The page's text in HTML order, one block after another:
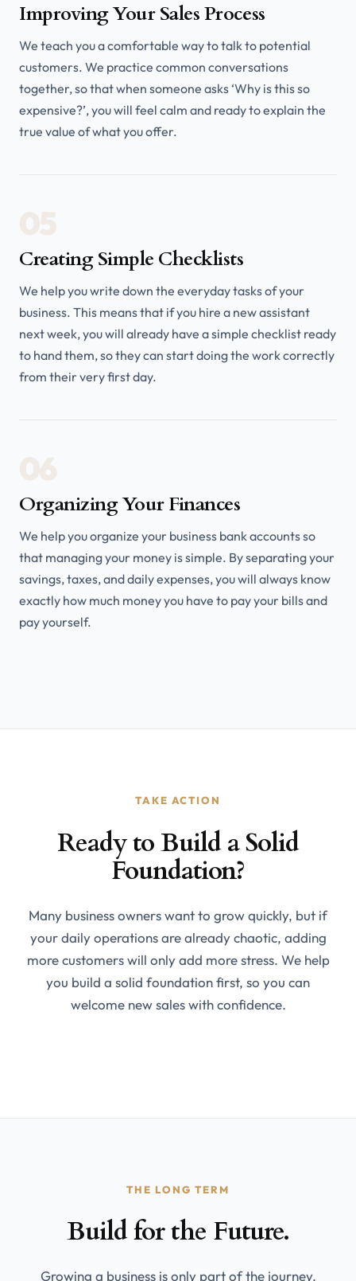
Improving Your Sales Process
We teach you a comfortable way to talk to potential
customers. We practice common conversations
together, so that when someone asks ‘Why is this so
expensive?’, you will feel calm and ready to explain the
true value of what you offer.
05
Creating Simple Checklists
We help you write down the everyday tasks of your
business. This means that if you hire a new assistant
next week, you will already have a simple checklist ready
to hand them, so they can start doing the work correctly
from their very first day.
06
Organizing Your Finances
We help you organize your business bank accounts so
that managing your money is simple. By separating your
savings, taxes, and daily expenses, you will always know
exactly how much money you have to pay your bills and
pay yourself.
TAKE ACTION
Ready to Build a Solid
Foundation?
Many business owners want to grow quickly, but if
your daily operations are already chaotic, adding
more customers will only add more stress. We help
you build a solid foundation first, so you can
welcome new sales with confidence.
THE LONG TERM
Build for the Future.
Growing a business is only part of the journey.